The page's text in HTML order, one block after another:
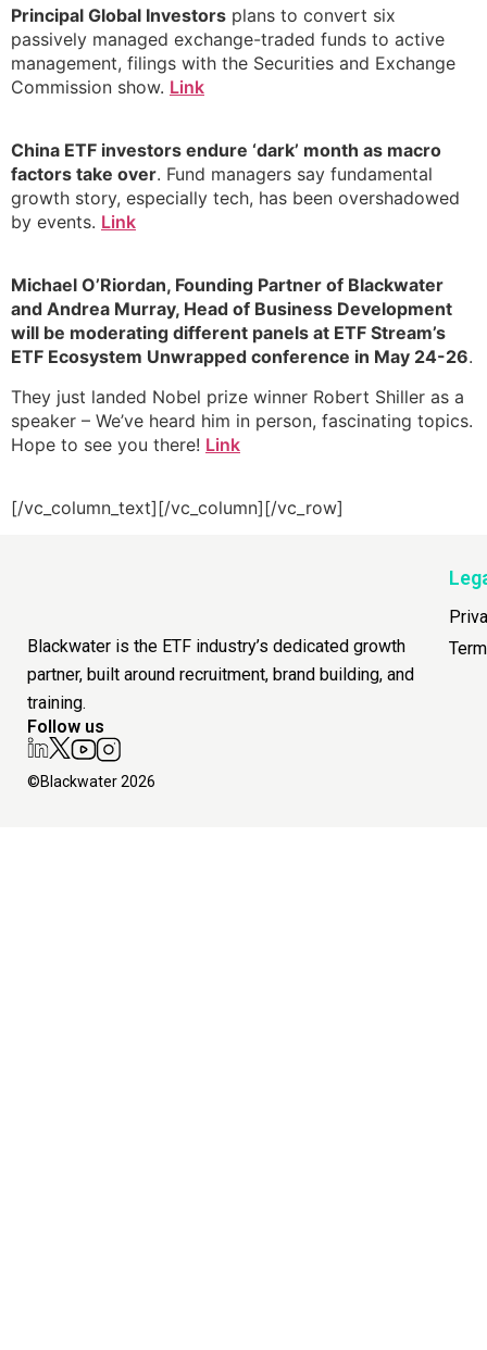
Principal Global Investors plans to convert six
passively managed exchange-traded funds to active
management, filings with the Securities and Exchange
Commission show. Link
China ETF investors endure ‘dark’ month as macro
factors take over. Fund managers say fundamental
growth story, especially tech, has been overshadowed
by events. Link
Michael O’Riordan, Founding Partner of Blackwater
and Andrea Murray, Head of Business Development
will be moderating different panels at ETF Stream’s
ETF Ecosystem Unwrapped conference in May 24-26.
They just landed Nobel prize winner Robert Shiller as a
speaker – We’ve heard him in person, fascinating topics.
Hope to see you there! Link
[/vc_column_text][/vc_column][/vc_row]
Blackwater is the ETF industry’s dedicated growth
partner, built around recruitment, brand building, and
training.
Follow us
©Blackwater 2026